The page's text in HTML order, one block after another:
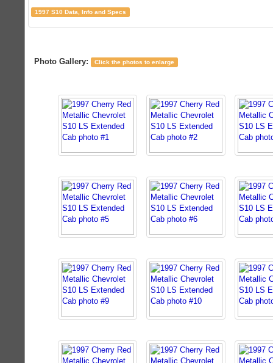
1997 S10 Data, Info and Specs
Photo Gallery: Click the photos to enlarge